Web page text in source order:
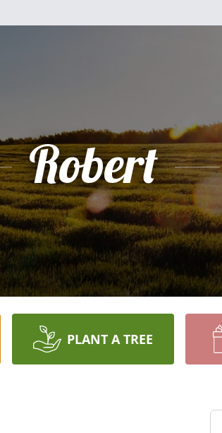
Robert
PLANT A TREE